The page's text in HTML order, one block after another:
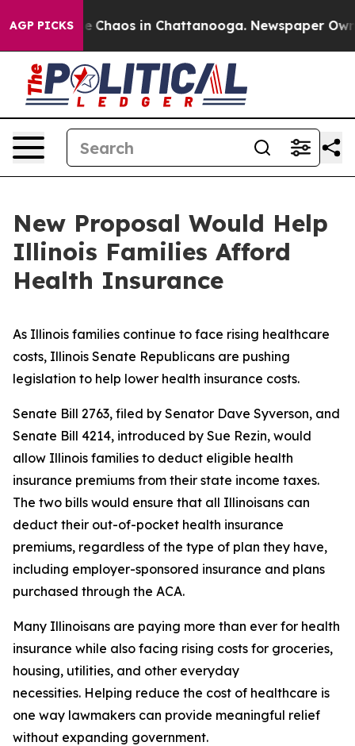
AGP PICKS
Collapse Chaos in Chattanooga. Newspaper
New Proposal Would Help
Illinois Families Afford
Health Insurance
As Illinois families continue to face rising healthcare
costs, Illinois Senate Republicans are pushing
legislation to help lower health insurance costs.
Senate Bill 2763, filed by Senator Dave Syverson, and
Senate Bill 4214, introduced by Sue Rezin, would
allow Illinois families to deduct eligible health
insurance premiums from their state income taxes.
The two bills would ensure that all Illinoisans can
deduct their out-of-pocket health insurance
premiums, regardless of the type of plan they have,
including employer-sponsored insurance and plans
purchased through the ACA.
Many Illinoisans are paying more than ever for health
insurance while also facing rising costs for groceries,
housing, utilities, and other everyday
necessities. Helping reduce the cost of healthcare is
one way lawmakers can provide meaningful relief
without expanding government.